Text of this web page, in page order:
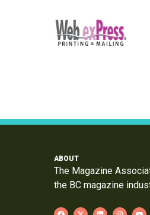
ABOUT
The Magazine
the BC magazine